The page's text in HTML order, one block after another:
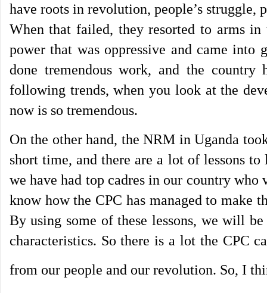
have roots in revolution, people’s
When that failed, they resorted to arms
power that was oppressive and came into
done tremendous work, and the country
following trends, when you look at the
now is so tremendous.
On the other hand, the NRM in Uganda
short time, and there are a lot of lessons
we have had top cadres in our country
know how the CPC has managed to make
By using some of these lessons, we will
characteristics. So there is a lot the CPC
from our people and our revolution. So, I